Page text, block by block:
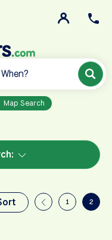
When?
Map Search
1 2